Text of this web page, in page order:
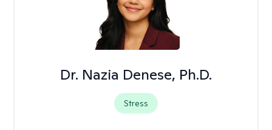
Dr. Nazia Denese, Ph.D.
Stress